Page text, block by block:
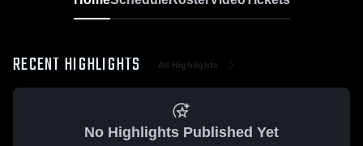
RECENT HIGHLIGHTS All Highlights
No Highlights Published Yet